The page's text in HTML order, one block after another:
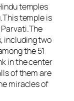
temples
temple is
including two
the 51
in the center
of them are
miracles of